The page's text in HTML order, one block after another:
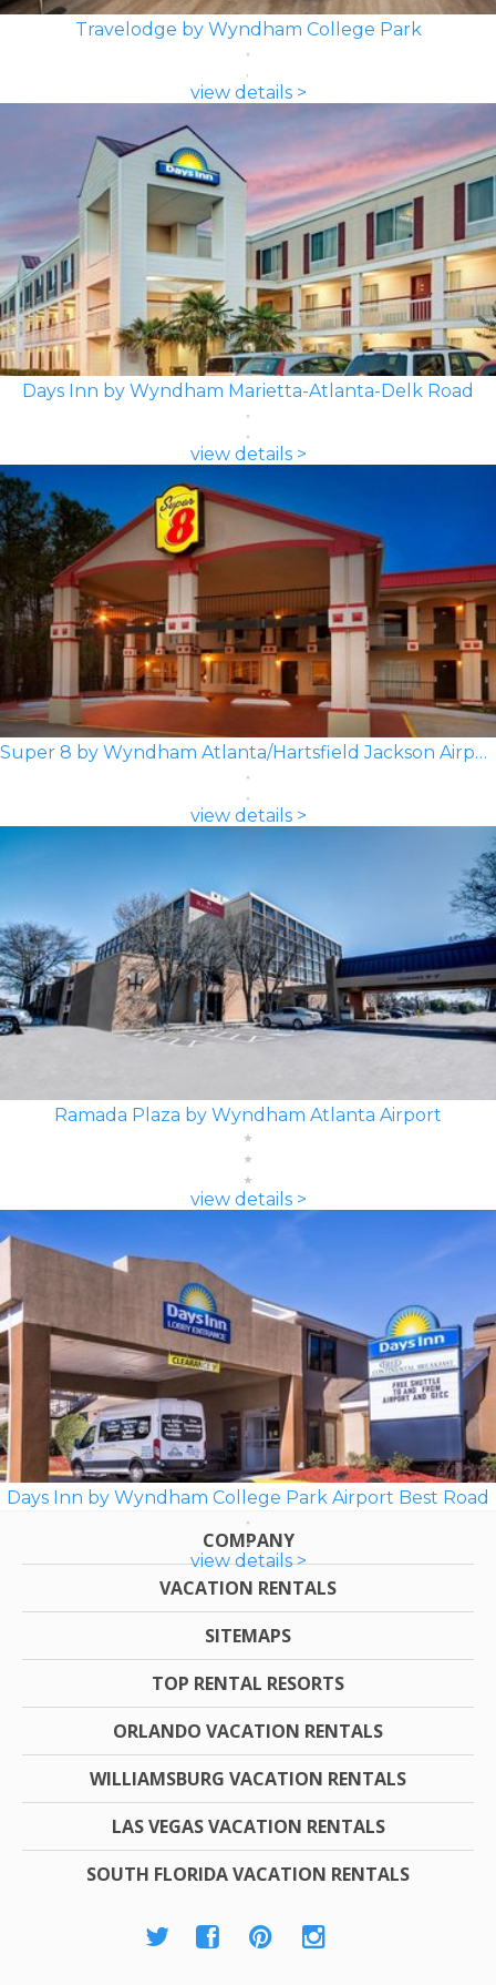
Travelodge by Wyndham College Park
view details >
Days Inn by Wyndham Marietta-Atlanta-Delk Road
view details >
Super 8 by Wyndham Atlanta/Hartsfield Jackson Airport
view details >
Ramada Plaza by Wyndham Atlanta Airport
view details >
Days Inn by Wyndham College Park Airport Best Road
view details >
COMPANY
VACATION RENTALS
SITEMAPS
TOP RENTAL RESORTS
ORLANDO VACATION RENTALS
WILLIAMSBURG VACATION RENTALS
LAS VEGAS VACATION RENTALS
SOUTH FLORIDA VACATION RENTALS